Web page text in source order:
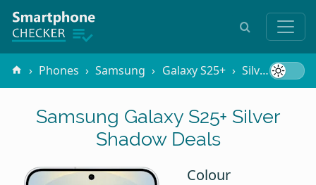
Phones Samsung Galaxy S25+ Silver Shadow
Samsung Galaxy S25+ Silver
Shadow Deals
Colour